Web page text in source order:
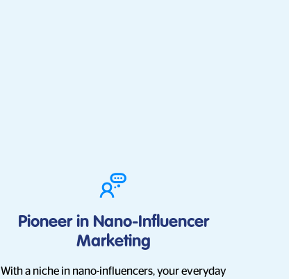
Pioneer in Nano-Influencer
Marketing
With a niche in nano-influencers, your everyday